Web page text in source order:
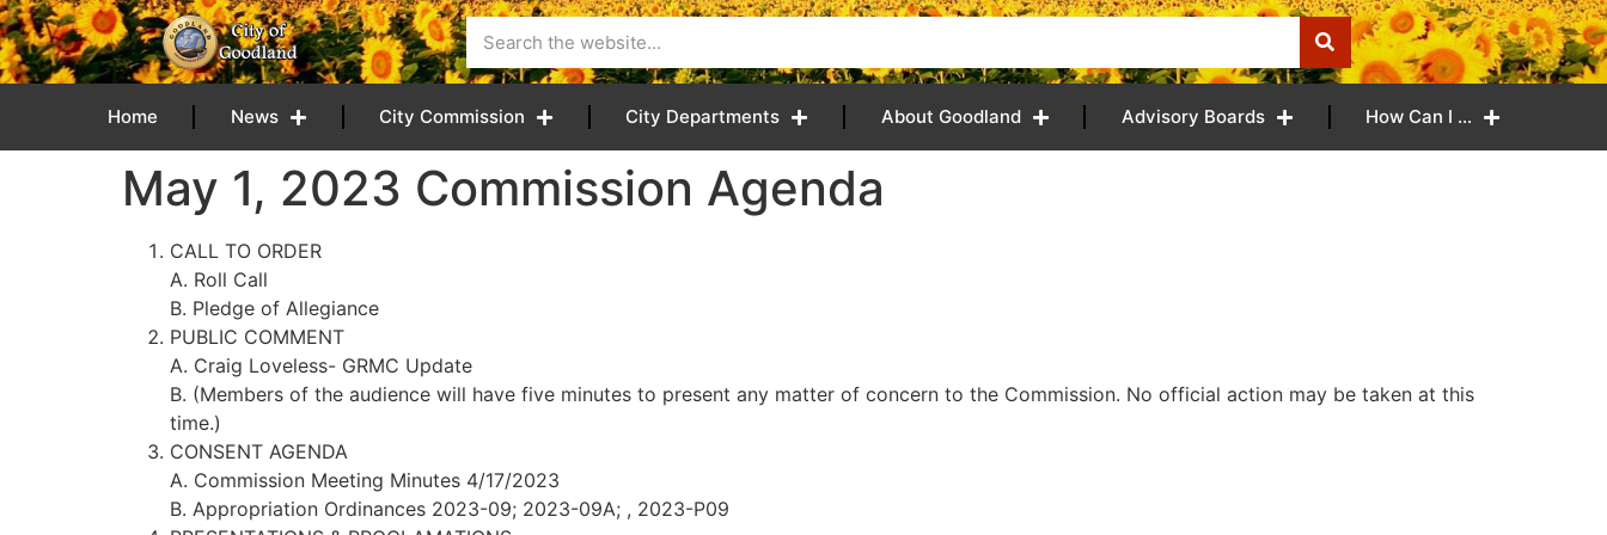
content
Home News City Commission City Departments About Goodland Advisory Boards How Can I …
May 1, 2023 Commission Agenda
CALL TO ORDER
A. Roll Call
B. Pledge of Allegiance
PUBLIC COMMENT
A. Craig Loveless- GRMC Update
B. (Members of the audience will have five minutes to present any matter of concern to the Commission. No official action may be taken at this
time.)
CONSENT AGENDA
A. Commission Meeting Minutes 4/17/2023
B. Appropriation Ordinances 2023-09; 2023-09A; , 2023-P09